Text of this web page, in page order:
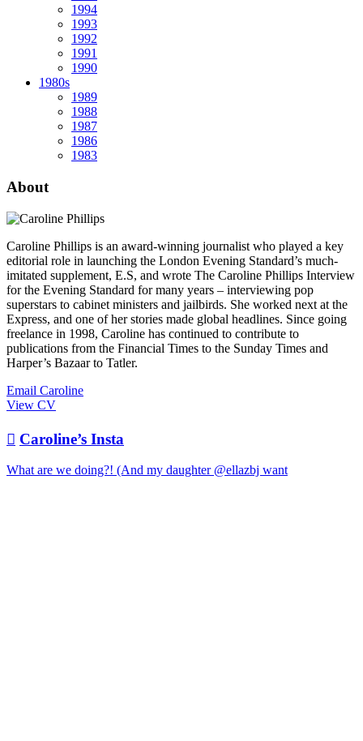
1994
1993
1992
1991
1990
1980s
1989
1988
1987
1986
1983
About
Caroline Phillips is an award-winning journalist who played a key
editorial role in launching the London Evening Standard’s much-
imitated supplement, E.S, and wrote The Caroline Phillips Interview
for the Evening Standard for many years – interviewing pop
superstars to cabinet ministers and jailbirds. She worked next at the
Express, and one of her stories made global headlines. Since going
freelance in 1998, Caroline has continued to contribute to
publications from the Financial Times to the Sunday Times and
Harper’s Bazaar to Tatler.
Email Caroline
View CV
 Caroline’s Insta
What are we doing?! (And my daughter @ellazbj want